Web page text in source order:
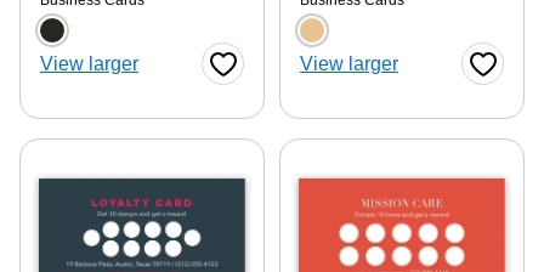
Choose a color option
View larger Favorite Button
Choose a color
View larger Favorite